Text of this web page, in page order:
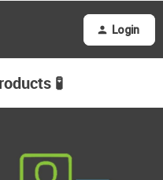
Login
🧪